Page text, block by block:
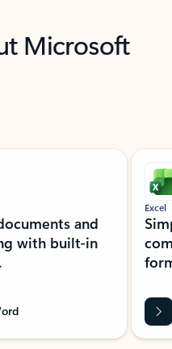
Microsoft
and
with built-in
Excel